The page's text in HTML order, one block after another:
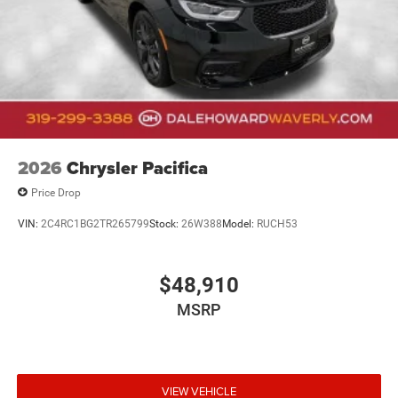
showroom today and let us demonstrate why this
exceptional SUV should be your next automotive
2026 Chrysler Pacifica
Price Drop
VIN: 2C4RC1BG2TR265799Stock: 26W388Model: RUCH53
$48,910
MSRP
VIEW VEHICLE